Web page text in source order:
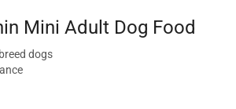
Mini Adult Dog Food
dogs